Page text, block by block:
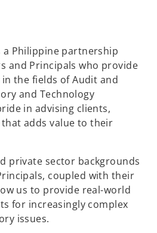
a Philippine partnership
and Principals who provide
the fields of Audit and
and Technology
in advising clients,
adds value to their
private sector backgrounds
coupled with their
us to provide real-world
for increasingly complex
issues.